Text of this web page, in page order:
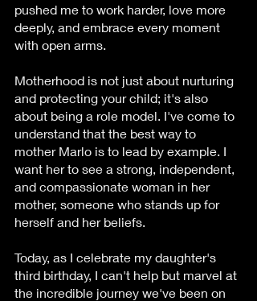
pushed me to work harder, love more
deeply, and embrace every moment
with open arms.
Motherhood is not just about nurturing
and protecting your child; it's also
about being a role model. I've come to
understand that the best way to
mother Marlo is to lead by example. I
want her to see a strong, independent,
and compassionate woman in her
mother, someone who stands up for
herself and her beliefs.
Today, as I celebrate my daughter's
third birthday, I can't help but marvel at
the incredible journey we've been on